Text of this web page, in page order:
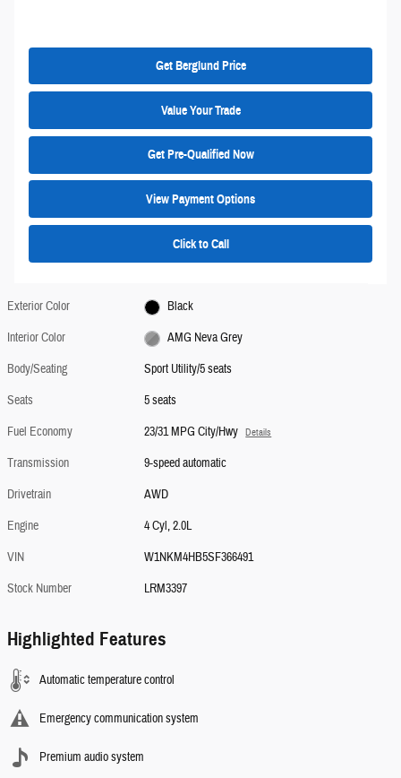
Get Berglund Price
Value Your Trade
Get Pre-Qualified Now
View Payment Options
Click to Call
Exterior Color
Black
Interior Color
AMG Neva Grey
Body/Seating
Sport Utility/5 seats
Seats
5 seats
Fuel Economy
23/31 MPG City/Hwy Details
Transmission
9-speed automatic
Drivetrain
AWD
Engine
4 Cyl, 2.0L
VIN
W1NKM4HB5SF366491
Stock Number
LRM3397
Highlighted Features
Automatic temperature control
Emergency communication system
Premium audio system